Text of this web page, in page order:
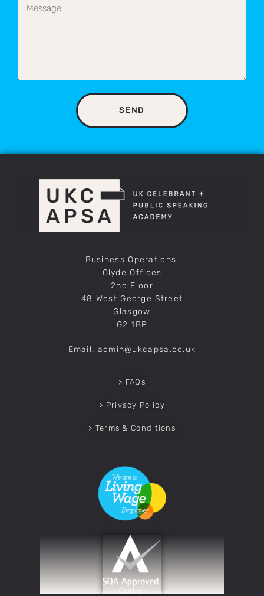
SEND
Business Operations:
Clyde Offices
2nd Floor
48 West George Street
Glasgow
G2 1BP
Email: admin@ukcapsa.co.uk
> FAQs
> Privacy Policy
> Terms & Conditions